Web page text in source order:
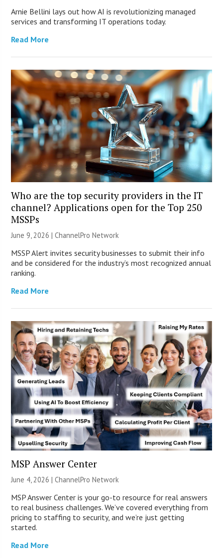
Arnie Bellini lays out how AI is revolutionizing managed
services and transforming IT operations today.
Read More
Who are the top security providers in the IT
channel? Applications open for the Top 250
MSSPs
June 9, 2026 |ChannelPro Network
MSSP Alert invites security businesses to submit their info
and be considered for the industry’s most recognized annual
ranking.
Read More
MSP Answer Center
June 4, 2026 |ChannelPro Network
MSP Answer Center is your go-to resource for real answers
to real business challenges. We’ve covered everything from
pricing to staffing to security, and we’re just getting
started.
Read More